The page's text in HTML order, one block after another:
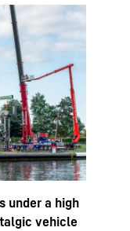
under a high
vehicle